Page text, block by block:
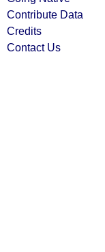
Contribute Data
Credits
Contact Us